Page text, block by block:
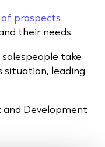
of prospects
their needs.
take
situation, leading
and Development